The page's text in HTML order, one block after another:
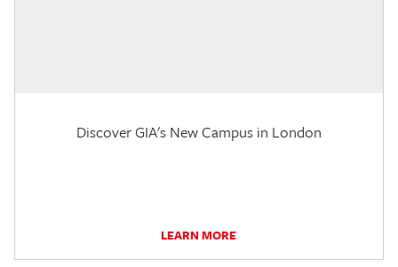
Discover GIA's New Campus in London
LEARN MORE